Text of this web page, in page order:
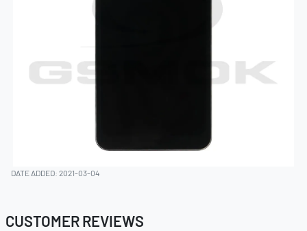
DATE ADDED: 2021-03-04
CUSTOMER REVIEWS